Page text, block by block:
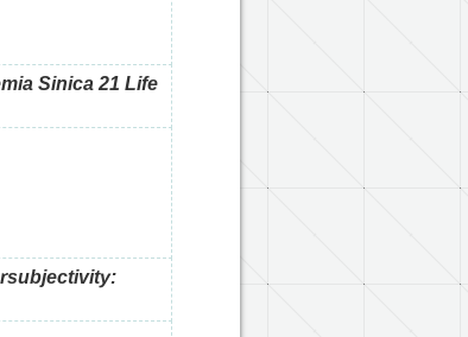
Sinica 21 Life